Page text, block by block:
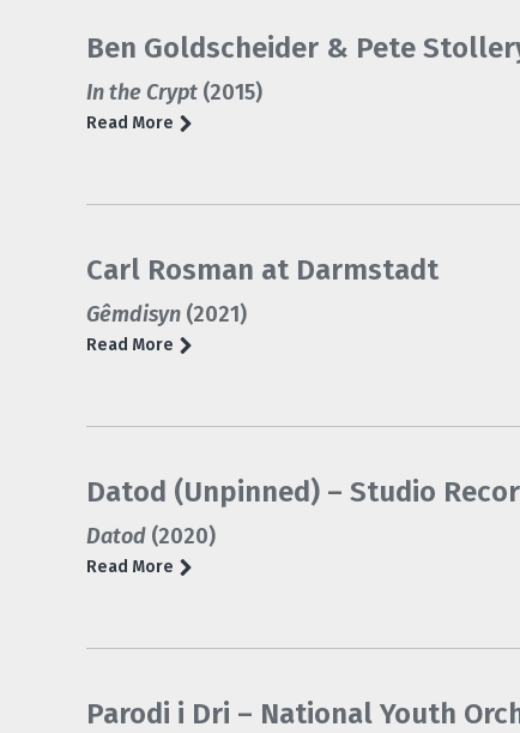
Ben Goldscheider & Pete
In the Crypt (2015)
Read More
Carl Rosman at Darmstadt
Gêmdisyn (2021)
Read More
Datod (Unpinned) – Studio
Datod (2020)
Read More
Parodi i Dri – National Youth